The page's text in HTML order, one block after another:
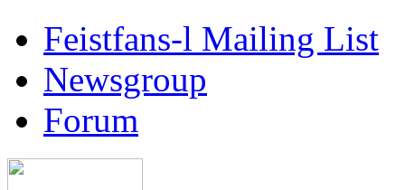
Feistfans-l Mailing List
Newsgroup
Forum